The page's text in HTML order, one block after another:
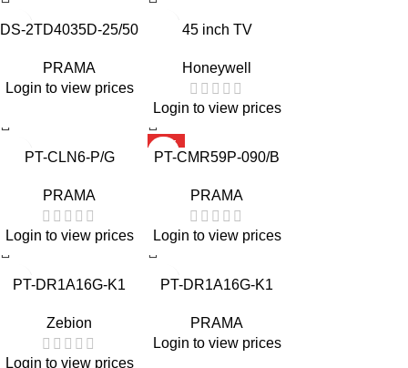
DS-2TD4035D-25/50
PRAMA
Login to view prices
45 inch TV
Honeywell
Login to view prices
PT-CLN6-P/G
PRAMA
Login to view prices
HOT
PT-CMR59P-090/B
PRAMA
Login to view prices
PT-DR1A16G-K1
Zebion
Login to view prices
PT-DR1A16G-K1
PRAMA
Login to view prices